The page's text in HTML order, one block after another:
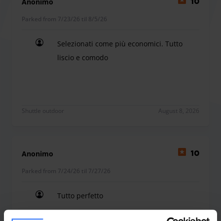
Parked from 7/23/26 til 8/5/26
Selezionati come più economici. Tutto
liscio e comodo
Shuttle outdoor August 8, 2026
Anonimo 10
Parked from 7/24/26 til 7/27/26
Tutto perfetto
Tutto perfetto